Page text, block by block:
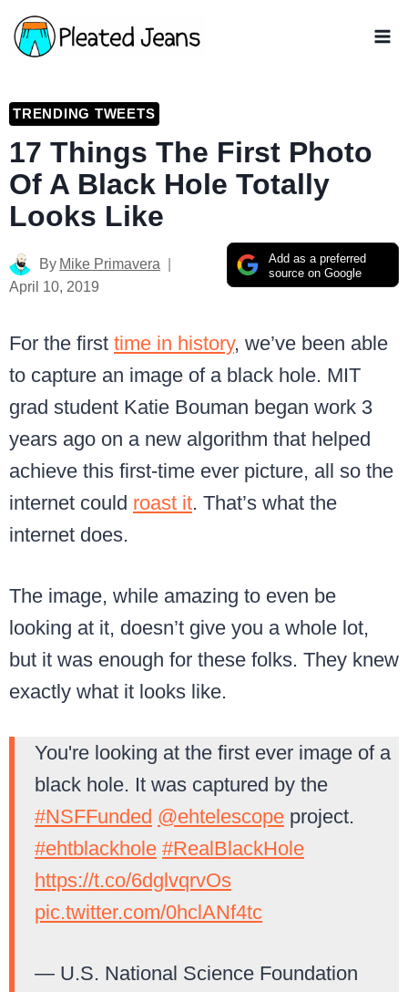
Skip
to
TRENDING TWEETS
17 Things The First Photo
Of A Black Hole Totally
Looks Like
Add as a preferred
source on Google
By Mike Primavera
April 10, 2019
For the first time in history, we’ve been able
to capture an image of a black hole. MIT
grad student Katie Bouman began work 3
years ago on a new algorithm that helped
achieve this first-time ever picture, all so the
internet could roast it. That’s what the
internet does.
The image, while amazing to even be
looking at it, doesn’t give you a whole lot,
but it was enough for these folks. They knew
exactly what it looks like.
You're looking at the first ever image of a
black hole. It was captured by the
#NSFFunded @ehtelescope project.
#ehtblackhole #RealBlackHole
https://t.co/6dglvqrvOs
pic.twitter.com/0hclANf4tc
— U.S. National Science Foundation